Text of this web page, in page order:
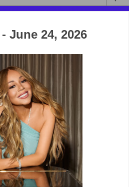
June 24, 2026